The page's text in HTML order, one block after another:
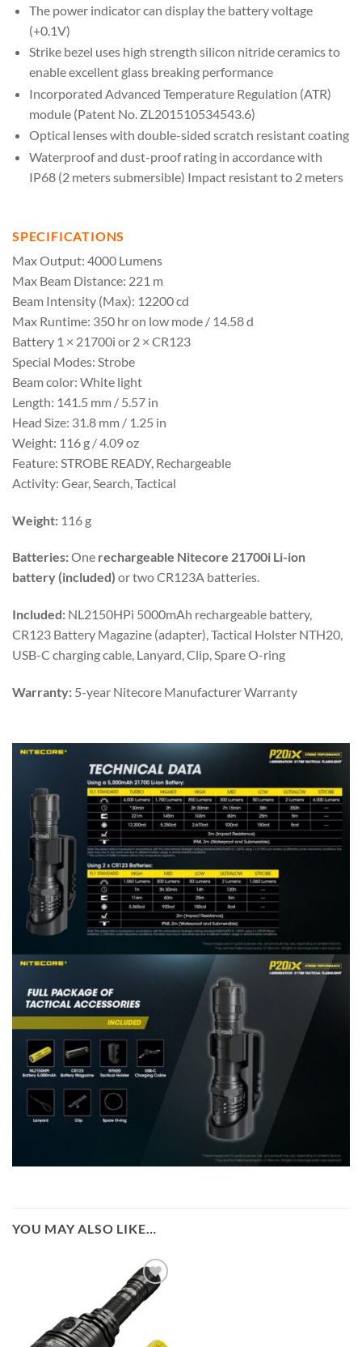
The power indicator can display the battery voltage
(+0.1V)
Strike bezel uses high strength silicon nitride ceramics to
enable excellent glass breaking performance
Incorporated Advanced Temperature Regulation (ATR)
module (Patent No. ZL201510534543.6)
Optical lenses with double-sided scratch resistant coating
Waterproof and dust-proof rating in accordance with
IP68 (2 meters submersible) Impact resistant to 2 meters
SPECIFICATIONS
Max Output: 4000 Lumens
Max Beam Distance: 221 m
Beam Intensity (Max): 12200 cd
Max Runtime: 350 hr on low mode / 14.58 d
Battery 1 × 21700i or 2 × CR123
Special Modes: Strobe
Beam color: White light
Length: 141.5 mm / 5.57 in
Head Size: 31.8 mm / 1.25 in
Weight: 116 g / 4.09 oz
Feature: STROBE READY, Rechargeable
Activity: Gear, Search, Tactical
Weight: 116 g
Batteries:One rechargeable Nitecore 21700i Li-ion
battery (included) or two CR123A batteries.
Included: NL2150HPi 5000mAh rechargeable battery,
CR123 Battery Magazine (adapter), Tactical Holster NTH20,
USB-C charging cable, Lanyard, Clip, Spare O-ring
Warranty: 5-year Nitecore Manufacturer Warranty
YOU MAY ALSO LIKE…